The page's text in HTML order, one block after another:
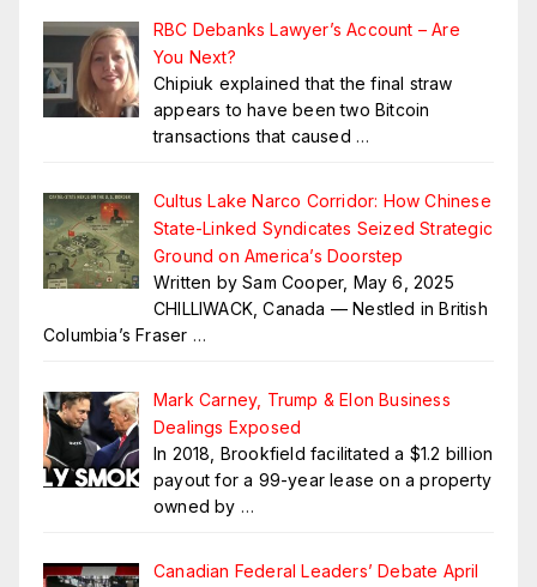
RBC Debanks Lawyer’s Account – Are
You Next?
Chipiuk explained that the final straw
appears to have been two Bitcoin
transactions that caused …
Cultus Lake Narco Corridor: How Chinese
State-Linked Syndicates Seized Strategic
Ground on America’s Doorstep
Written by Sam Cooper, May 6, 2025
CHILLIWACK, Canada — Nestled in British
Columbia’s Fraser …
Mark Carney, Trump & Elon Business
Dealings Exposed
In 2018, Brookfield facilitated a $1.2 billion
payout for a 99-year lease on a property
owned by …
Canadian Federal Leaders’ Debate April